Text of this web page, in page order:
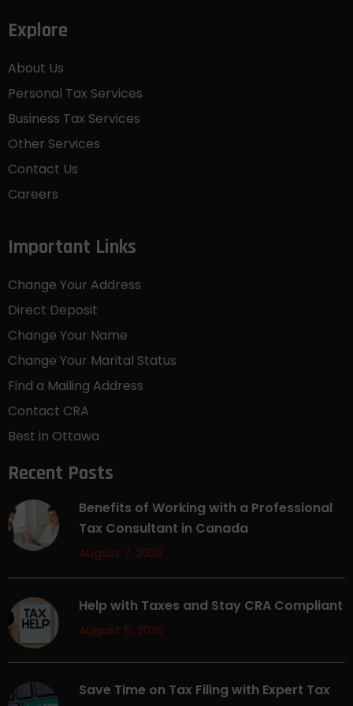
Explore
About Us
Personal Tax Services
Business Tax Services
Other Services
Contact Us
Careers
Important Links
Change Your Address
Direct Deposit
Change Your Name
Change Your Marital Status
Find a Mailing Address
Contact CRA
Best in Ottawa
Recent Posts
Benefits of Working with a Professional
Tax Consultant in Canada
August 7, 2026
Help with Taxes and Stay CRA Compliant
August 5, 2026
Save Time on Tax Filing with Expert Tax